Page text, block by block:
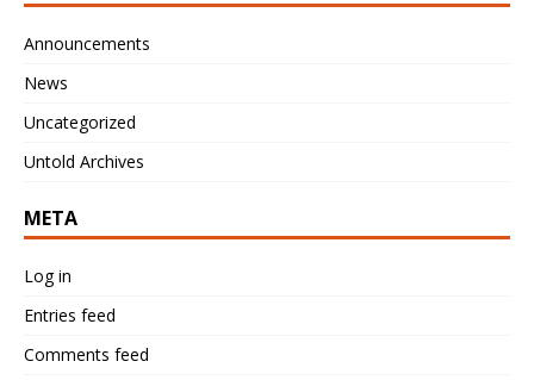
Announcements
News
Uncategorized
Untold Archives
META
Log in
Entries feed
Comments feed